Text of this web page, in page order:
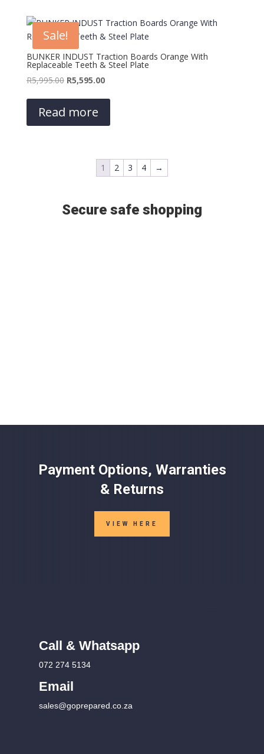
Sale!
BUNKER INDUST Traction Boards Orange With
Replaceable Teeth & Steel Plate
R5,995.00 Original
R5,995.00.
R5,595.00Current
Read more
1 2 3 4 →
Secure safe shopping
Payment Options, Warranties
& Returns
VIEW HERE
Call & Whatsapp
072 274 5134
Email
sales@goprepared.co.za